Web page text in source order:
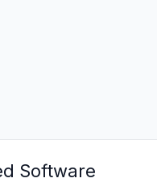
Software